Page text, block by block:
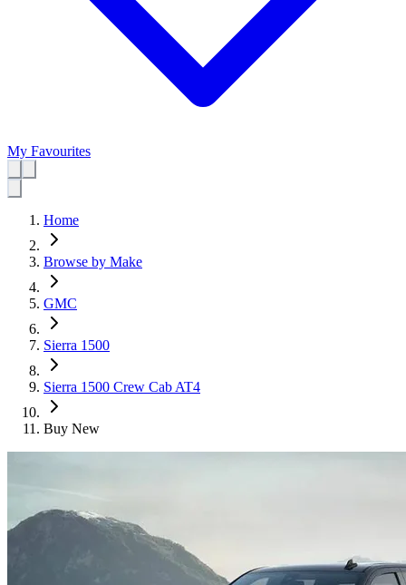
My Favourites
Home
Browse by Make
GMC
Sierra 1500
Sierra 1500 Crew Cab AT4
Buy New